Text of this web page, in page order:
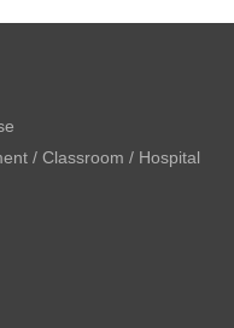
/ Classroom / Hospital